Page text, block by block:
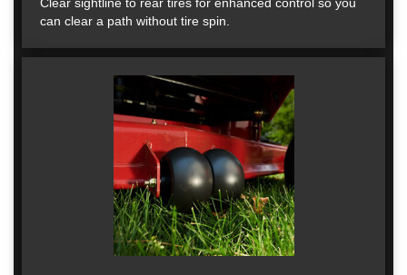
can clear a path without tire spin.